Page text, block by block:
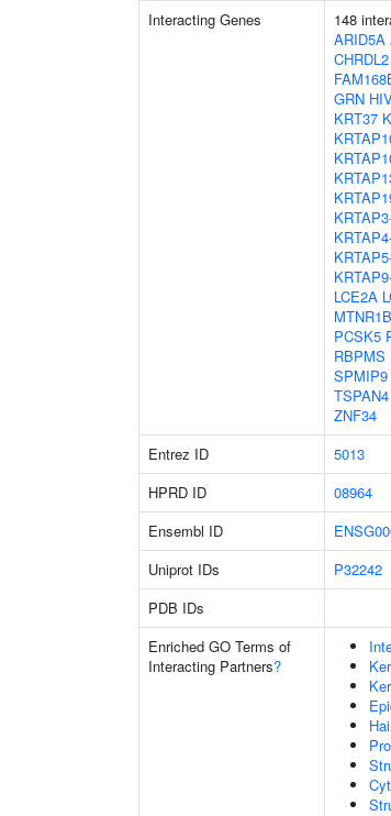
Interacting Genes 148
ARID5A
CHRDL2
GRN
KRT37
LCE2A
MTNR1B
PCSK5
RBPMS
SPMIP9
TSPAN4
ZNF34
Entrez ID 5013
HPRD ID
08964
Ensembl ID
Uniprot IDs
P32242
PDB IDs
Enriched GO Terms of
Interacting Partners?